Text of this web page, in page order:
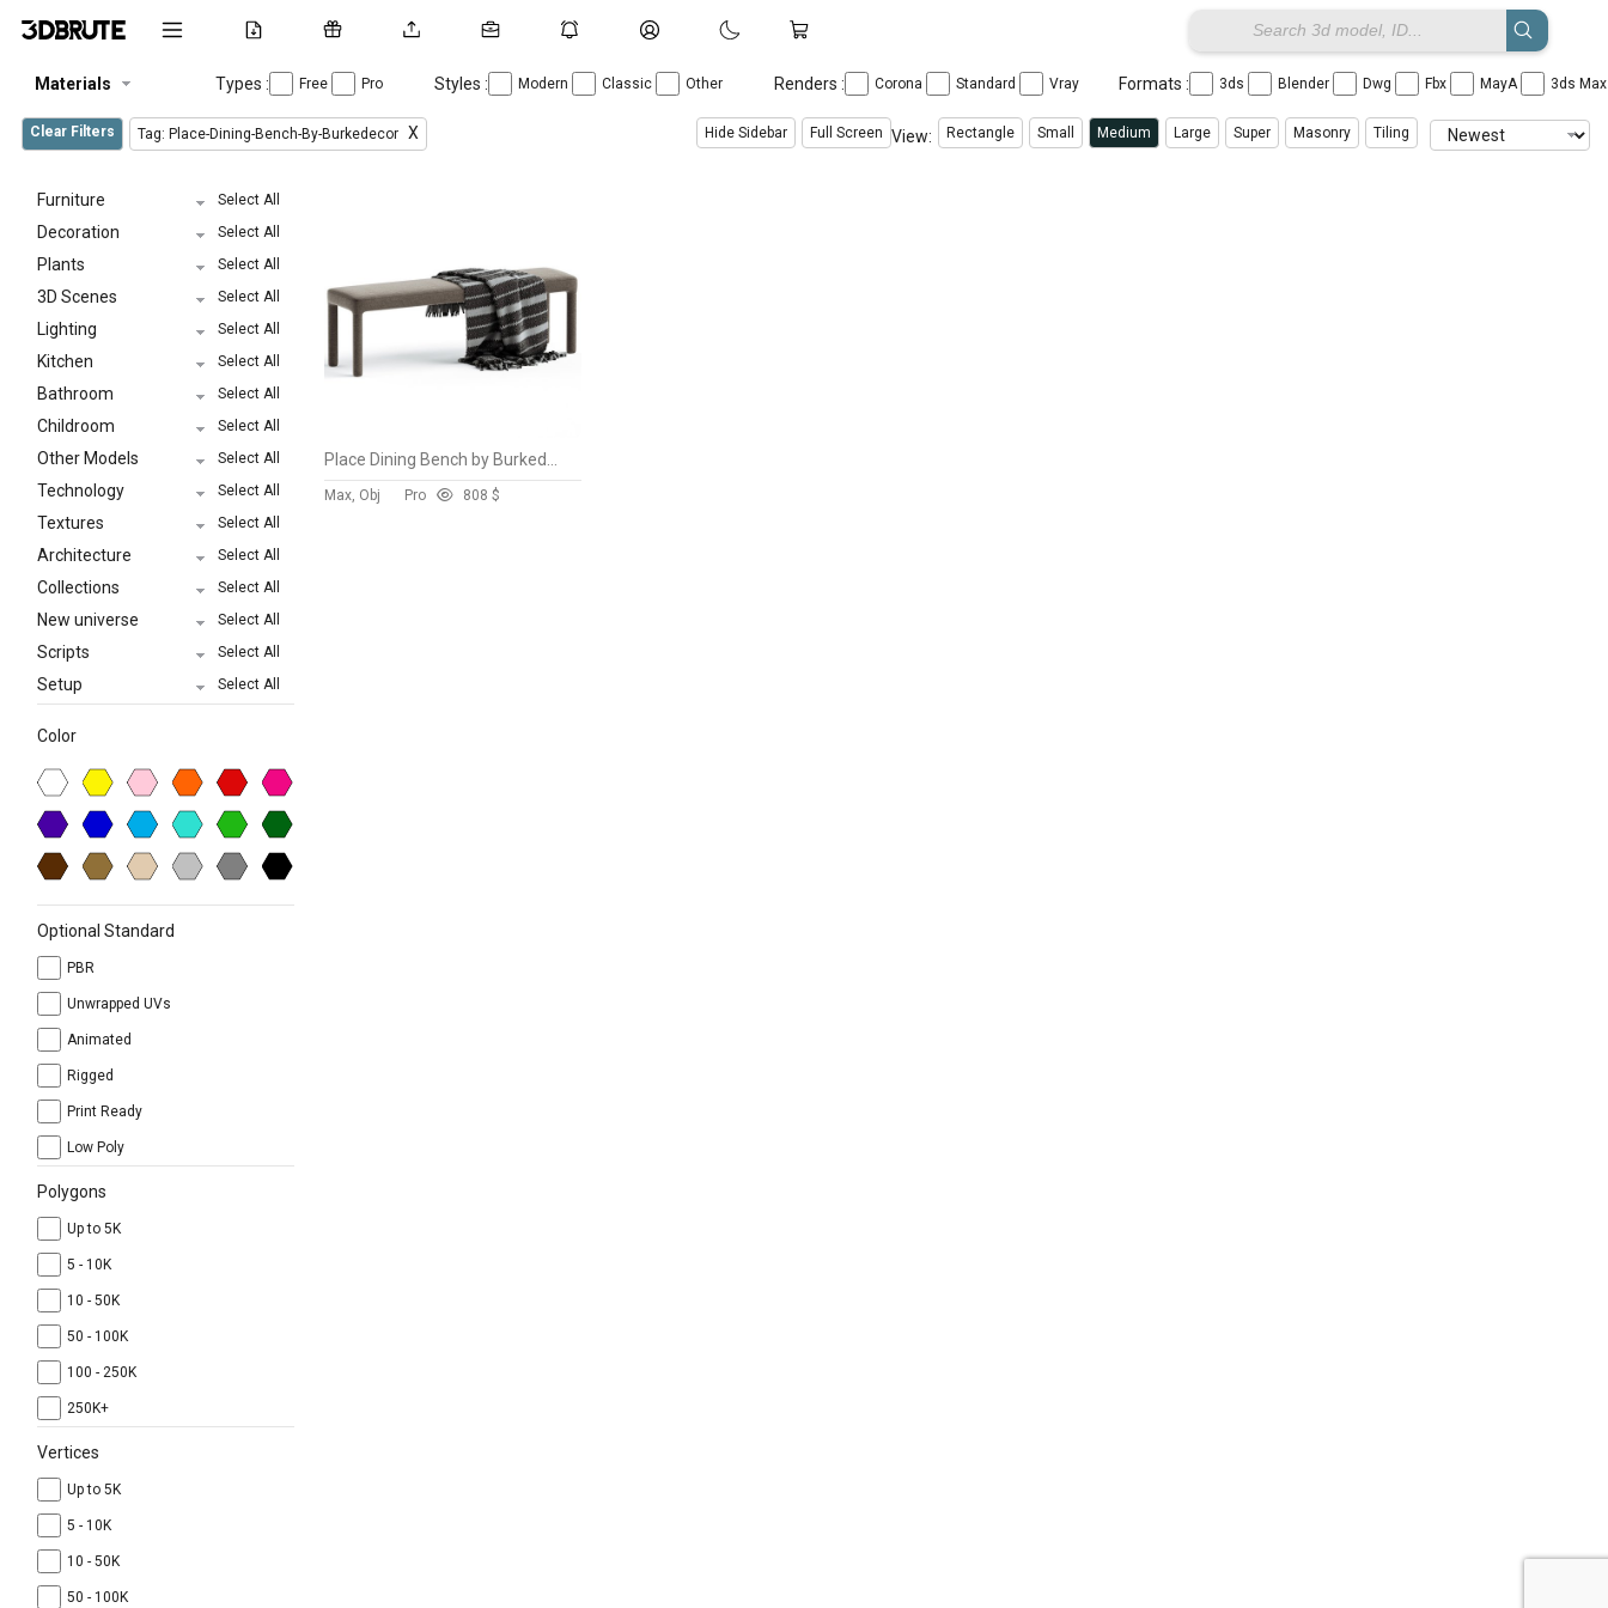
Materials Types : Free Pro Styles : Modern Classic Other Renders : Corona Standard Vray Formats : 3ds Blender Dwg Fbx MayA 3ds
Clear Filters Tag: Place-Dining-Bench-By-Burkedecor X Hide Sidebar Full Screen View: Rectangle Small Medium Large Super Masonry Tiling
Furniture Select All
Decoration Select All
Plants Select All
3D Scenes Select All
Lighting Select All
Kitchen Select All
Bathroom Select All
Childroom Select All
Other Models Select All
Technology Select All
Textures Select All
Architecture Select All
Collections Select All
New universe Select All
Scripts Select All
Setup Select All
Color
Optional Standard
PBR
Unwrapped UVs
Animated
Rigged
Print Ready
Low Poly
Polygons
Up to 5K
5 - 10K
10 - 50K
50 - 100K
100 - 250K
250K+
Vertices
Up to 5K
5 - 10K
10 - 50K
50 - 100K
Max, Obj Pro 808 $